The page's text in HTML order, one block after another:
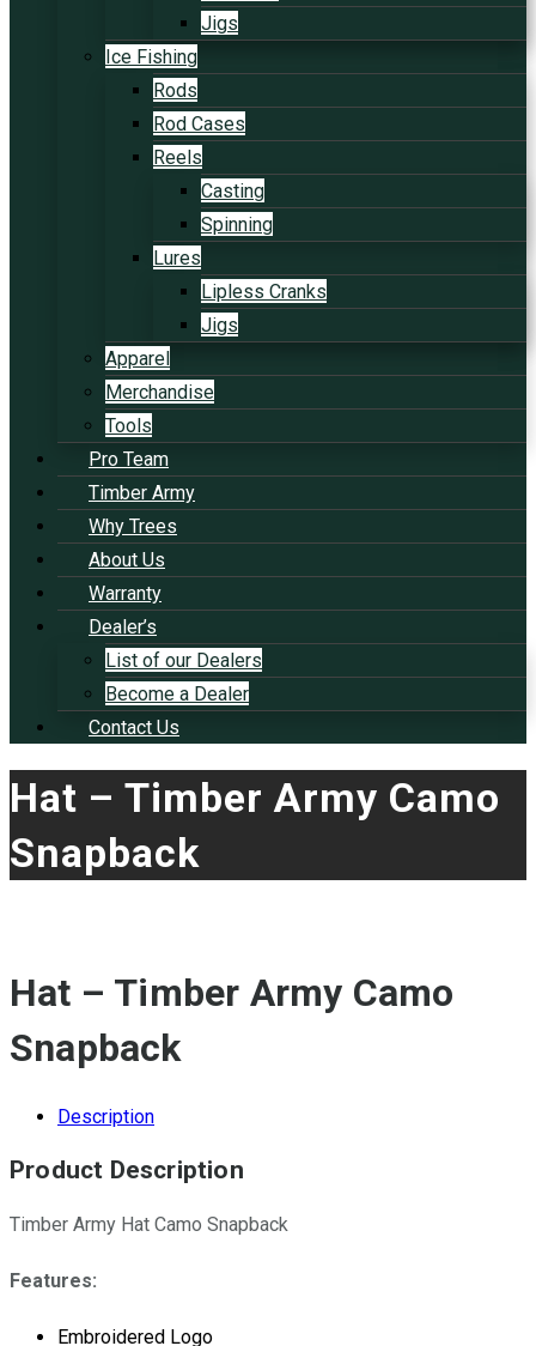
Jigs
Ice Fishing
Rods
Rod Cases
Reels
Casting
Spinning
Lures
Lipless Cranks
Jigs
Apparel
Merchandise
Tools
Pro Team
Timber Army
Why Trees
About Us
Warranty
Dealer’s
List of our Dealers
Become a Dealer
Contact Us
Hat – Timber Army Camo
Snapback
Hat – Timber Army Camo
Snapback
Description
Product Description
Timber Army Hat Camo Snapback
Features:
Embroidered Logo